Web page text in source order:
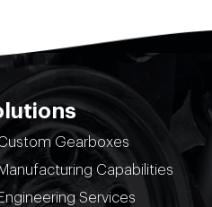
Gearboxes
Capabilities
Services